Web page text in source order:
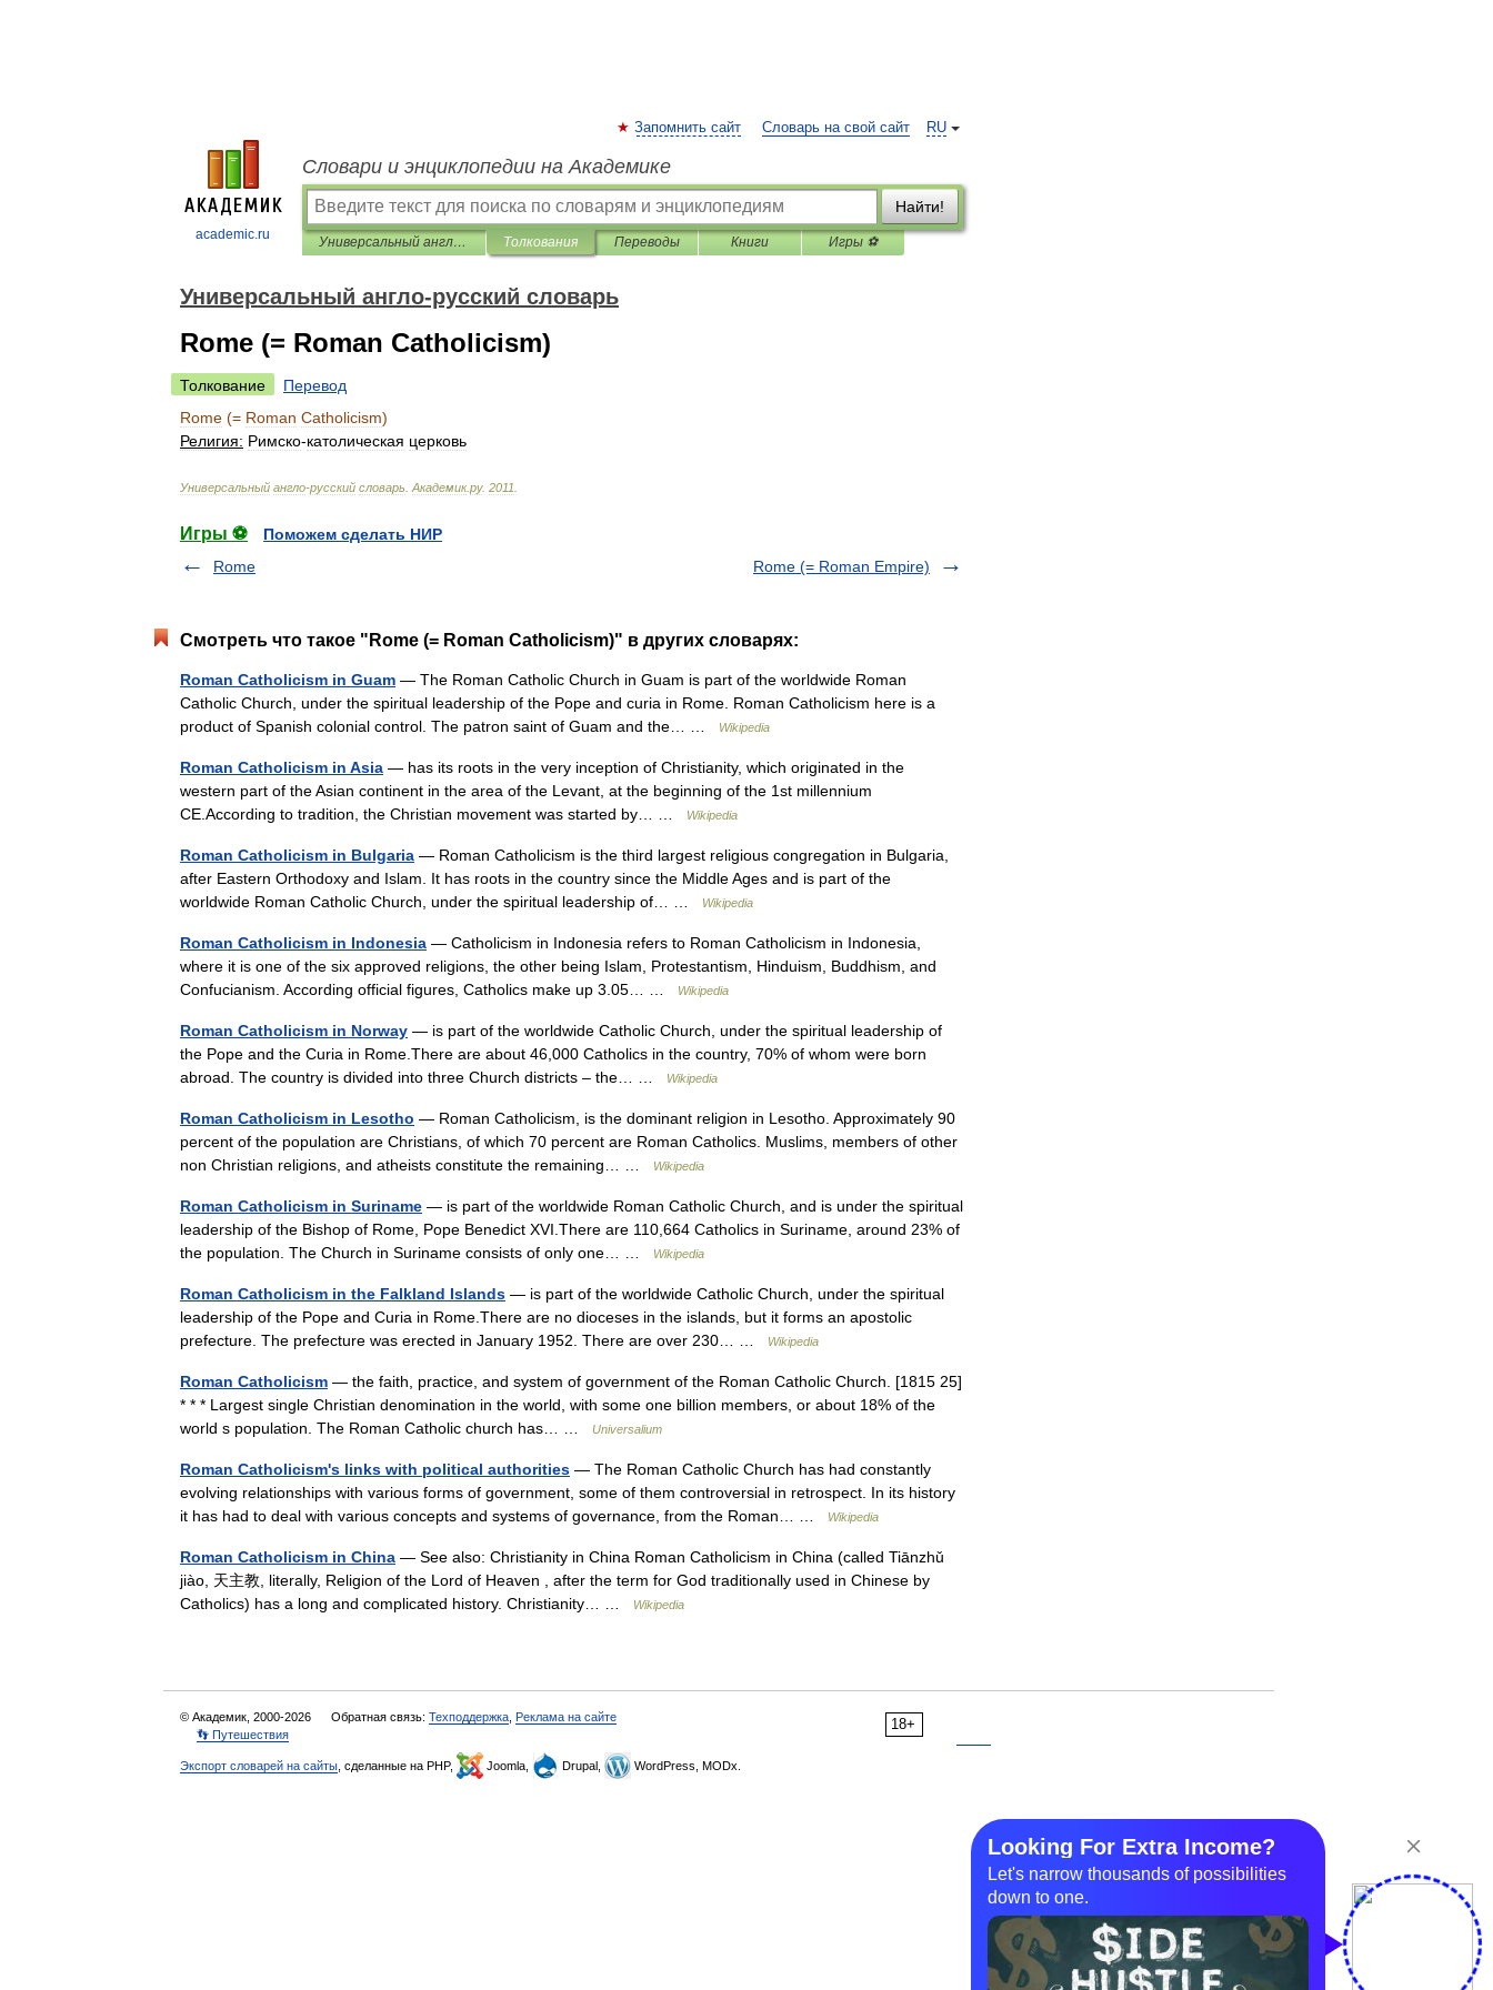
academic.ru
RU
Запомнить сайт Словарь на свой сайт
Словари и энциклопедии на Академике
Найти!
Универсальный англо-русский словарь Толкования Переводы Книги Игры ⚽
Универсальный англо-русский словарь
Rome (= Roman Catholicism)
Толкование
Перевод
Rome (= Roman Catholicism)
Религия: Римско-католическая церковь
Универсальный англо-русский словарь Академик.ру. 2011
Игры ⚽
Поможем сделать НИР
Rome
Rome (= Roman Empire)
Смотреть что такое "Rome (= Roman Catholicism)" в других словарях:
Roman Catholicism in Guam — The Roman Catholic Church in Guam is part of the worldwide Roman
Catholic Church, under the spiritual leadership of the Pope and curia in Rome. Roman Catholicism here is a
product of Spanish colonial control. The patron saint of Guam and the… …
Wikipedia
Roman Catholicism in Asia — has its roots in the very inception of Christianity, which originated in the
western part of the Asian continent in the area of the Levant, at the beginning of the 1st millennium
CE.According to tradition, the Christian movement was started by… …
Wikipedia
Roman Catholicism in Bulgaria — Roman Catholicism is the third largest religious congregation in Bulgaria,
after Eastern Orthodoxy and Islam. It has roots in the country since the Middle Ages and is part of the
worldwide Roman Catholic Church, under the spiritual leadership of… …
Wikipedia
Roman Catholicism in Indonesia — Catholicism in Indonesia refers to Roman Catholicism in Indonesia,
where it is one of the six approved religions, the other being Islam, Protestantism, Hinduism, Buddhism, and
Confucianism. According official figures, Catholics make up 3.05… …
Wikipedia
Roman Catholicism in Norway — is part of the worldwide Catholic Church, under the spiritual leadership of
the Pope and the Curia in Rome.There are about 46,000 Catholics in the country, 70% of whom were born
abroad. The country is divided into three Church districts – the… …
Wikipedia
Roman Catholicism in Lesotho — Roman Catholicism, is the dominant religion in Lesotho. Approximately 90
percent of the population are Christians, of which 70 percent are Roman Catholics. Muslims, members of other
non Christian religions, and atheists constitute the remaining… …
Wikipedia
Roman Catholicism in Suriname — is part of the worldwide Roman Catholic Church, and is under the spiritual
leadership of the Bishop of Rome, Pope Benedict XVI.There are 110,664 Catholics in Suriname, around 23% of
the population. The Church in Suriname consists of only one… …
Wikipedia
Roman Catholicism in the Falkland Islands — is part of the worldwide Catholic Church, under the spiritual
leadership of the Pope and Curia in Rome.There are no dioceses in the islands, but it forms an apostolic
prefecture. The prefecture was erected in January 1952. There are over 230… …
Wikipedia
Roman Catholicism — the faith, practice, and system of government of the Roman Catholic Church. [1815 25]
* * * Largest single Christian denomination in the world, with some one billion members, or about 18% of the
world s population. The Roman Catholic church has… …
Universalium
Roman Catholicism's links with political authorities — The Roman Catholic Church has had constantly
evolving relationships with various forms of government, some of them controversial in retrospect. In its history
it has had to deal with various concepts and systems of governance, from the Roman… …
Wikipedia
Roman Catholicism in China — See also: Christianity in China Roman Catholicism in China (called Tiānzhǔ
jiào, 天主教, literally, Religion of the Lord of Heaven , after the term for God traditionally used in Chinese by
Catholics) has a long and complicated history. Christianity… …
Wikipedia
18+
© Академик, 2000-2026 Обратная связь: Техподдержка Реклама на сайте
👣 Путешествия
Экспорт словарей на сайты , сделанные на PHP, Joomla, Drupal, WordPress, MODx.